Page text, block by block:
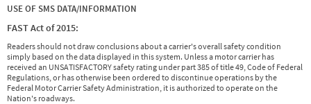
USE OF SMS DATA/INFORMATION
FAST Act of 2015:
Readers should not draw conclusions about a carrier's overall safety condition
simply based on the data displayed in this system. Unless a motor carrier has
received an UNSATISFACTORY safety rating under part 385 of title 49, Code of Federal
Regulations, or has otherwise been ordered to discontinue operations by the
Federal Motor Carrier Safety Administration, it is authorized to operate on the
Nation's roadways.